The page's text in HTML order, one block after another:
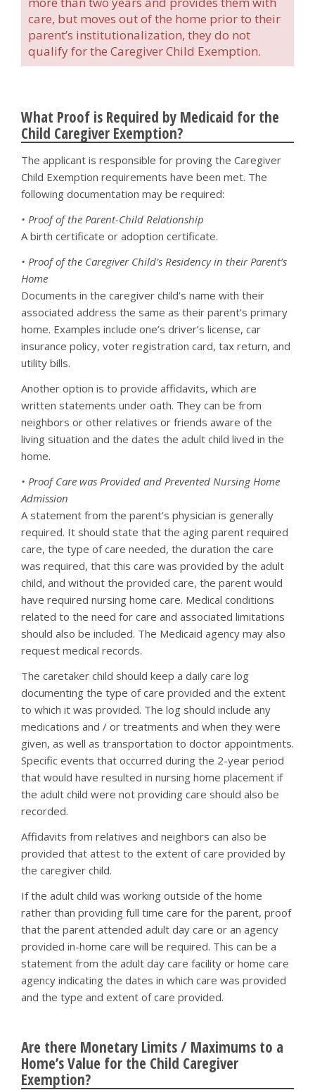
care, but moves out of the home prior to their
parent’s institutionalization, they do not
qualify for the Caregiver Child Exemption.
What Proof is Required by Medicaid for the
Child Caregiver Exemption?
The applicant is responsible for proving the Caregiver
Child Exemption requirements have been met. The
following documentation may be required:
• Proof of the Parent-Child Relationship
A birth certificate or adoption certificate.
• Proof of the Caregiver Child’s Residency in their Parent’s
Home
Documents in the caregiver child’s name with their
associated address the same as their parent’s primary
home. Examples include one’s driver’s license, car
insurance policy, voter registration card, tax return, and
utility bills.
Another option is to provide affidavits, which are
written statements under oath. They can be from
neighbors or other relatives or friends aware of the
living situation and the dates the adult child lived in the
home.
• Proof Care was Provided and Prevented Nursing Home
Admission
A statement from the parent’s physician is generally
required. It should state that the aging parent required
care, the type of care needed, the duration the care
was required, that this care was provided by the adult
child, and without the provided care, the parent would
have required nursing home care. Medical conditions
related to the need for care and associated limitations
should also be included. The Medicaid agency may also
request medical records.
The caretaker child should keep a daily care log
documenting the type of care provided and the extent
to which it was provided. The log should include any
medications and / or treatments and when they were
given, as well as transportation to doctor appointments.
Specific events that occurred during the 2-year period
that would have resulted in nursing home placement if
the adult child were not providing care should also be
recorded.
Affidavits from relatives and neighbors can also be
provided that attest to the extent of care provided by
the caregiver child.
If the adult child was working outside of the home
rather than providing full time care for the parent, proof
that the parent attended adult day care or an agency
provided in-home care will be required. This can be a
statement from the adult day care facility or home care
agency indicating the dates in which care was provided
and the type and extent of care provided.
Are there Monetary Limits / Maximums to a
Home’s Value for the Child Caregiver
Exemption?